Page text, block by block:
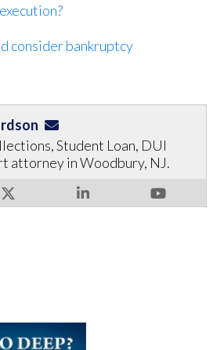
consider bankruptcy
Student Loan, DUI
attorney in Woodbury, NJ.